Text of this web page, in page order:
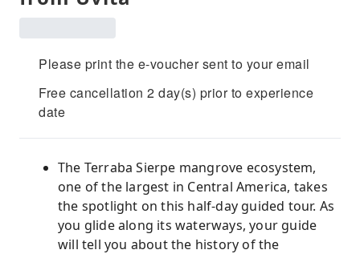
Please print the e-voucher sent to your email
Free cancellation 2 day(s) prior to experience
date
The Terraba Sierpe mangrove ecosystem,
one of the largest in Central America, takes
the spotlight on this half-day guided tour. As
you glide along its waterways, your guide
will tell you about the history of the